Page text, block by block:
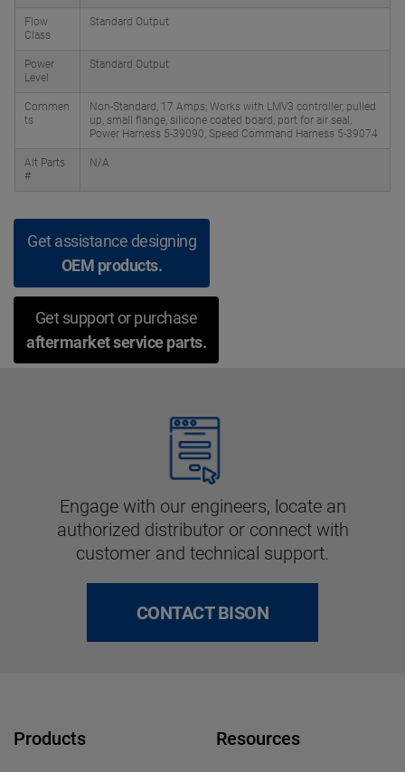
Flow
Class
Standard Output
Power
Level
Standard Output
Commen
ts
Non-Standard, 17 Amps; Works with LMV3 controller, pulled
up, small flange, silicone coated board, port for air seal,
Power Harness 5-39090, Speed Command Harness 5-39074
Alt Parts
#
N/A
Get assistance designing
OEM products.
Get support or purchase
aftermarket service parts.
Engage with our engineers, locate an
authorized distributor or connect with
customer and technical support.
CONTACT BISON
Products Resources